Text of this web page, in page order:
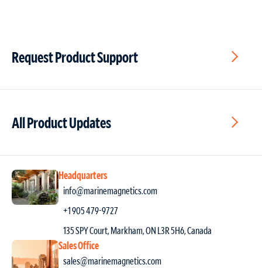
Request Product Support
All Product Updates
Headquarters
info@marinemagnetics.com
+1 905 479-9727
135 SPY Court, Markham, ON L3R 5H6, Canada
Sales Office
sales@marinemagnetics.com